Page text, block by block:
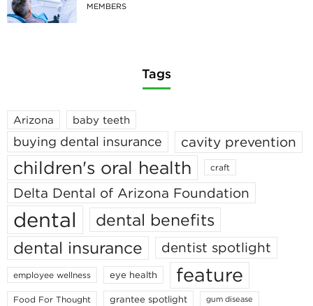
MEMBERS
Tags
Arizona baby teeth
buying dental insurance cavity prevention
children's oral health craft
Delta Dental of Arizona Foundation
dental
dental benefits
dental insurance
dentist spotlight
employee wellness eye health feature
Food For Thought grantee spotlight gum disease